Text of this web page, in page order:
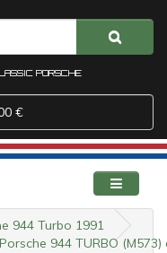
PORSCHE
€
944 Turbo 1991
944 TURBO (M573)